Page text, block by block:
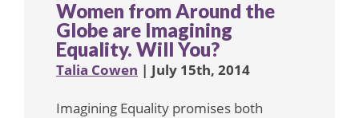
Women from Around the
Globe are Imagining
Equality. Will You?
Talia Cowen | July 15th, 2014
Imagining Equality promises both